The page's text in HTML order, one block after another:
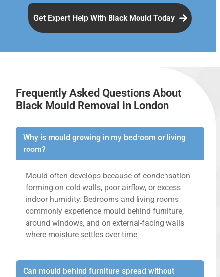
Get Expert Help With Black Mould Today
Frequently Asked Questions About
Black Mould Removal in London
Why is mould growing in my bedroom or living
room?
Mould often develops because of condensation
forming on cold walls, poor airflow, or excess
indoor humidity. Bedrooms and living rooms
commonly experience mould behind furniture,
around windows, and on external-facing walls
where moisture settles over time.
Can mould behind furniture spread without